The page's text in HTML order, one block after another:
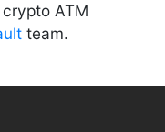
ATM
team.